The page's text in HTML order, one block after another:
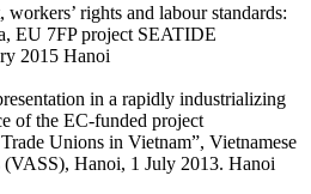
rights and labour standards:
EU 7FP project SEATIDE
2015 Hanoi
in a rapidly industrializing
of the EC-funded project
Unions in Vietnam”, Vietnamese
(VASS), Hanoi, 1 July 2013. Hanoi